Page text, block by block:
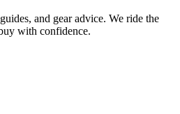
and gear advice. We ride the
with confidence.